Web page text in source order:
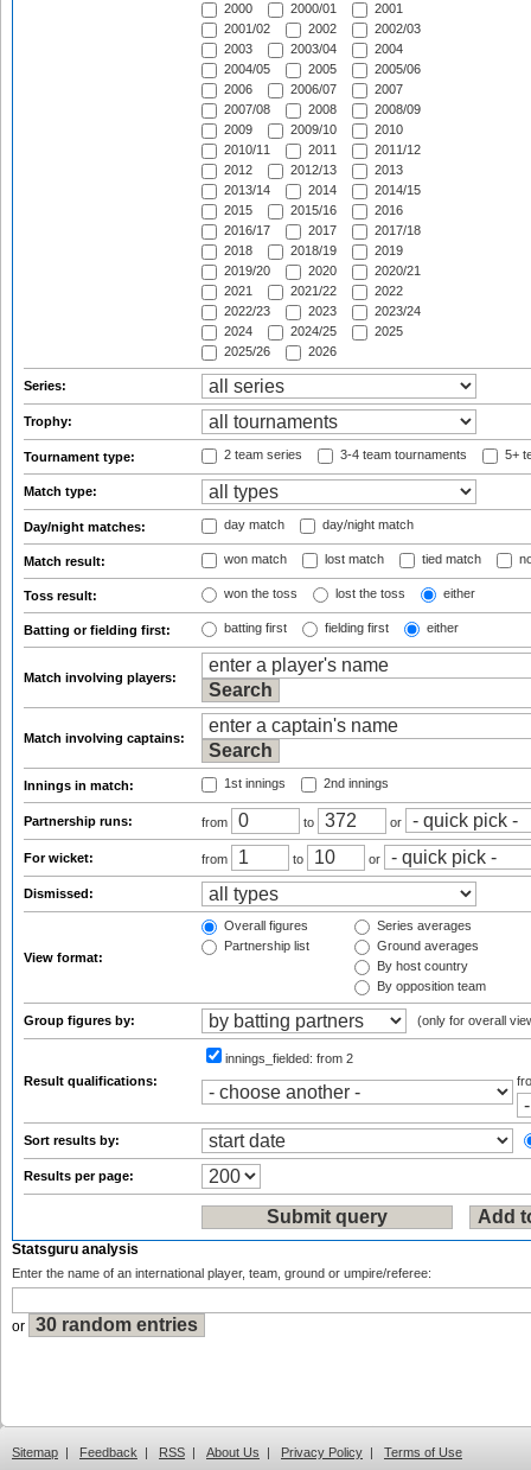
2000
2000/01
2001
2001/02
2002
2002/03
2003
2003/04
2004
2004/05
2005
2005/06
2006
2006/07
2007
2007/08
2008
2008/09
2009
2009/10
2010
2010/11
2011
2011/12
2012
2012/13
2013
2013/14
2014
2014/15
2015
2015/16
2016
2016/17
2017
2017/18
2018
2018/19
2019
2019/20
2020
2020/21
2021
2021/22
2022
2022/23
2023
2023/24
2024
2024/25
2025
2025/26
2026
Series:
Trophy:
Tournament type: 2 team series 3-4 team tournaments 5+
Match type:
Day/night matches: day match day/night match
Match result: won match lost match tied match
Toss result: won the toss lost the toss either
Batting or fielding first: batting first fielding first either
Match involving players:
Match involving captains:
Innings in match: 1st innings 2nd innings
Partnership runs: from to or
For wicket: from to or
Dismissed:
View format:
Overall figures
Partnership list
Series averages
Ground averages
By host country
By opposition team
Group figures by: (only for overall
Result qualifications:
innings_fielded: from 2
Sort results by:
Results per page:
Statsguru analysis
Enter the name of an international player, team, ground or umpire/referee:
or
Sitemap | Feedback | RSS | About Us | Privacy Policy | Terms of Use